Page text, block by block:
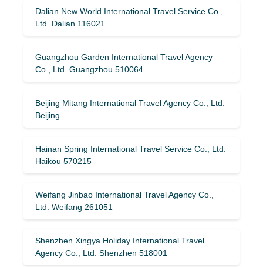
Dalian New World International Travel Service Co.,
Ltd. Dalian 116021
Guangzhou Garden International Travel Agency
Co., Ltd. Guangzhou 510064
Beijing Mitang International Travel Agency Co., Ltd.
Beijing
Hainan Spring International Travel Service Co., Ltd.
Haikou 570215
Weifang Jinbao International Travel Agency Co.,
Ltd. Weifang 261051
Shenzhen Xingya Holiday International Travel
Agency Co., Ltd. Shenzhen 518001